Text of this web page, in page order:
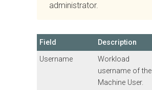
administrator.
Field Description
Username
Workload
username of the
Machine User.